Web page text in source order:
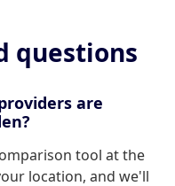
questions
are
tool at the
location, and we'll